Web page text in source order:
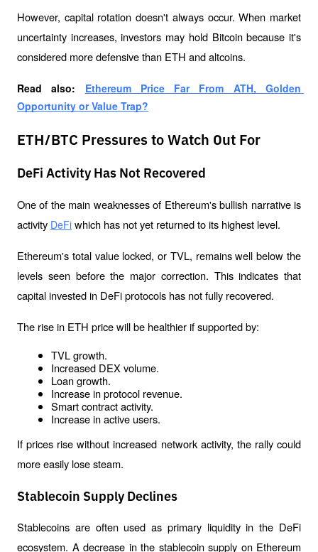
However, capital rotation doesn't always occur. When market
uncertainty increases, investors may hold Bitcoin because it's
considered more defensive than ETH and altcoins.
Read also: Ethereum Price Far From ATH, Golden
Opportunity or Value Trap?
ETH/BTC Pressures to Watch Out For
DeFi Activity Has Not Recovered
One of the main weaknesses of Ethereum's bullish narrative is
activity DeFi which has not yet returned to its highest level.
Ethereum's total value locked, or TVL, remains well below the
levels seen before the major correction. This indicates that
capital invested in DeFi protocols has not fully recovered.
The rise in ETH price will be healthier if supported by:
TVL growth.
Increased DEX volume.
Loan growth.
Increase in protocol revenue.
Smart contract activity.
Increase in active users.
If prices rise without increased network activity, the rally could
more easily lose steam.
Stablecoin Supply Declines
Stablecoins are often used as primary liquidity in the DeFi
ecosystem. A decrease in the stablecoin supply on Ethereum